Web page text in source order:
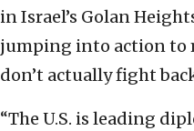
in Israel’s Golan
jumping into action to
don’t actually fight
“The U.S. is leading